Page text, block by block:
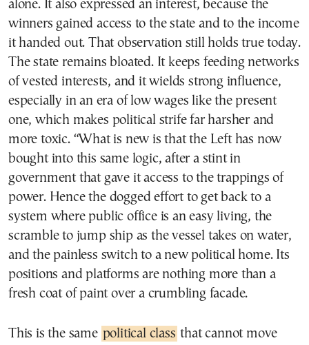
alone. It also expressed an interest, because the
winners gained access to the state and to the income
it handed out. That observation still holds true today.
The state remains bloated. It keeps feeding networks
of vested interests, and it wields strong influence,
especially in an era of low wages like the present
one, which makes political strife far harsher and
more toxic. “What is new is that the Left has now
bought into this same logic, after a stint in
government that gave it access to the trappings of
power. Hence the dogged effort to get back to a
system where public office is an easy living, the
scramble to jump ship as the vessel takes on water,
and the painless switch to a new political home. Its
positions and platforms are nothing more than a
fresh coat of paint over a crumbling facade.
This is the same political class that cannot move